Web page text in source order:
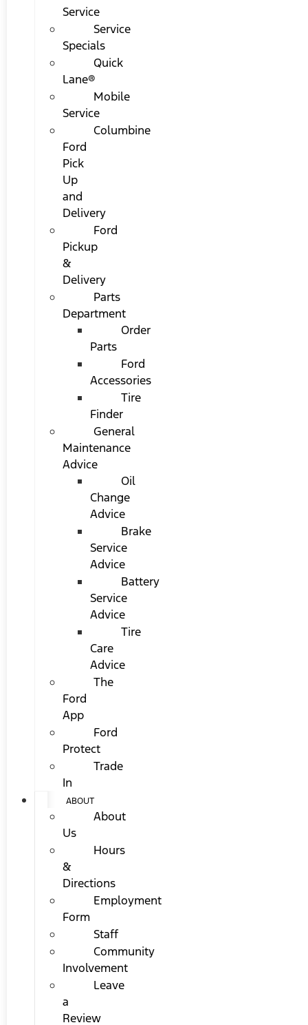
Service
Service
Specials
Quick
Lane®
Mobile
Service
Columbine
Ford
Pick
Up
and
Delivery
Ford
Pickup
&
Delivery
Parts
Department
Order
Parts
Ford
Accessories
Tire
Finder
General
Maintenance
Advice
Oil
Change
Advice
Brake
Service
Advice
Battery
Service
Advice
Tire
Care
Advice
The
Ford
App
Ford
Protect
Trade
In
ABOUT
About
Us
Hours
&
Directions
Employment
Form
Staff
Community
Involvement
Leave
a
Review